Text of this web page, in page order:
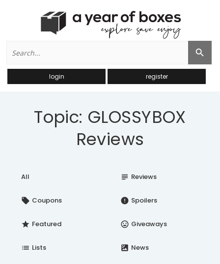
for:
Search Button
login register
Topic: GLOSSYBOX
Reviews
All subject Reviews
local_offer Coupons error Spoilers
star Featured insert_emoticon Giveaways
list Lists satellite News